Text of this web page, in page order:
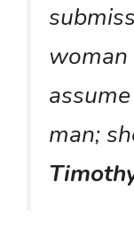
man;